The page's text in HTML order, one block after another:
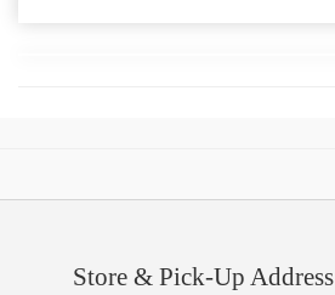
Store & Pick-Up Address